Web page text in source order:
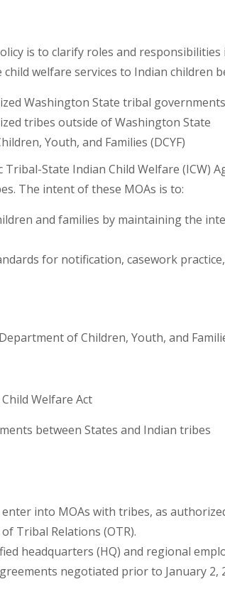
is to clarify roles and
welfare services to Indian children
Washington State tribal governments
tribes outside of Washington State
Youth, and Families (DCYF)
Tribal-State Indian Child Welfare (ICW)
The intent of these MOAs is to:
and families by maintaining the
for notification, casework
of Children, Youth, and
Welfare Act
between States and Indian tribes
into MOAs with tribes, as
Tribal Relations (OTR).
headquarters (HQ) and regional
negotiated prior to January 2,